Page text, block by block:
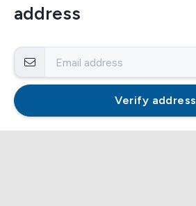
address
Verify address